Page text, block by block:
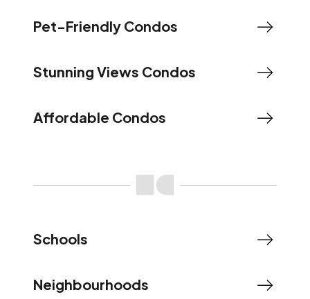
Pet-Friendly Condos
Stunning Views Condos
Affordable Condos
Schools
Neighbourhoods